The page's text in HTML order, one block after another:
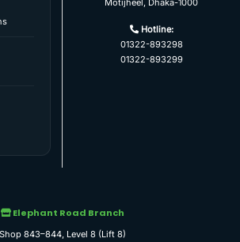
Motijheel, Dhaka-1000
Hotline:
01322-893298
01322-893299
Elephant Road Branch
Shop 843–844, Level 8 (Lift 8)